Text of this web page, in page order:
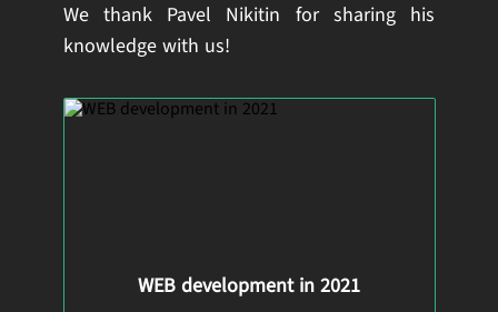
We thank Pavel Nikitin for sharing his
knowledge with us!
WEB development in 2021